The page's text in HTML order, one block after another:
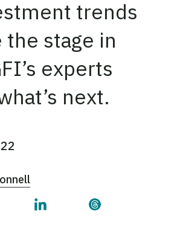
trends
stage in
experts
next.
on Facebook
this page on Twitter
Share this page on
Share this page